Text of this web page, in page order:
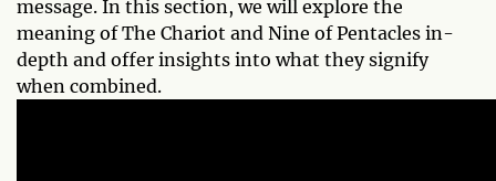
message. In this section, we will explore the
meaning of The Chariot and Nine of Pentacles in-
depth and offer insights into what they signify
when combined.